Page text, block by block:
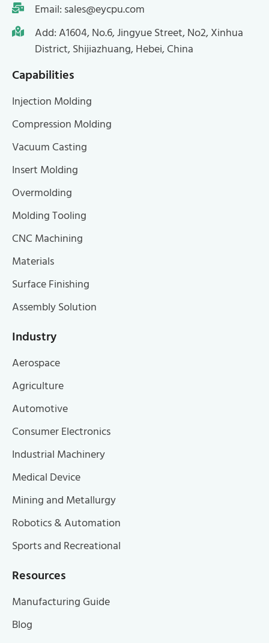
Email: sales@eycpu.com
Add: A1604, No.6, Jingyue Street, No2, Xinhua
District, Shijiazhuang, Hebei, China
Capabilities
Injection Molding
Compression Molding
Vacuum Casting
Insert Molding
Overmolding
Molding Tooling
CNC Machining
Materials
Surface Finishing
Assembly Solution
Industry
Aerospace
Agriculture
Automotive
Consumer Electronics
Industrial Machinery
Medical Device
Mining and Metallurgy
Robotics & Automation
Sports and Recreational
Resources
Manufacturing Guide
Blog